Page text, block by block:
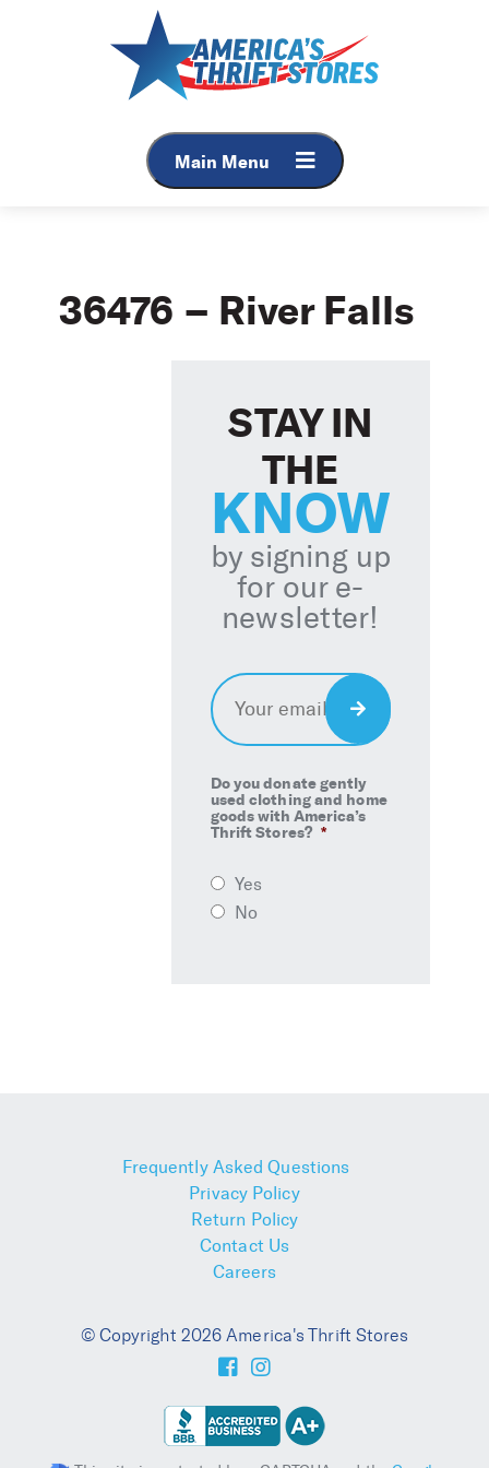
Main Menu
36476 – River Falls
STAY IN
THE
KNOW
by signing up
for our e-
newsletter!
Email *
Do you donate gently
used clothing and home
goods with America’s
Thrift Stores? *
Yes
No
Sign
Frequently Asked Questions
Privacy Policy
Return Policy
Contact Us
Careers
© Copyright 2026 America's Thrift Stores